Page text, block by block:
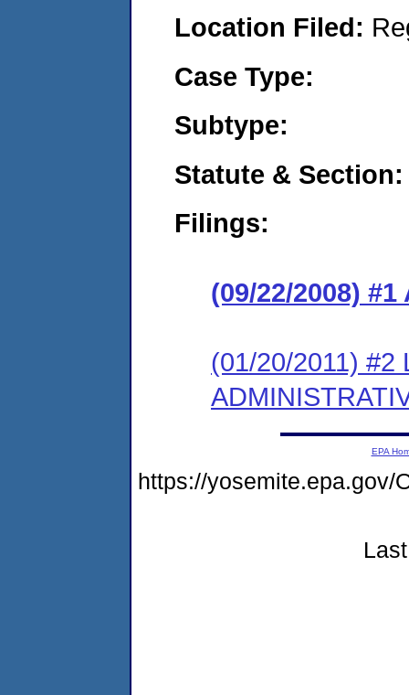
Location Filed:
Case Type:
Subtype:
Statute & Section:
Filings:
(09/22/2008) #1
(01/20/2011) #2
EPA
https://yosemite.epa.gov/